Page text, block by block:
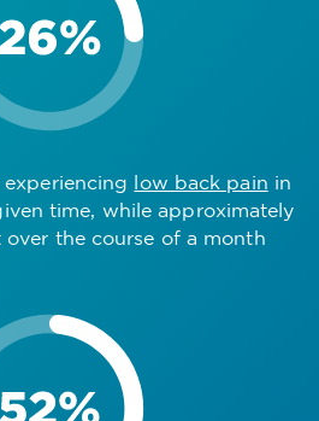
low back pain in
time, while approximately
over the course of a month